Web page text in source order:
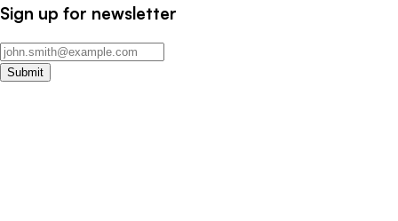
Sign up for newsletter
Submit